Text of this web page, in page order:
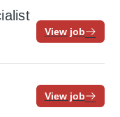
View job
View job